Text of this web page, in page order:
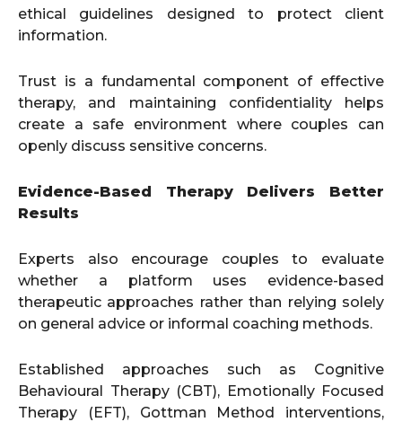
ethical guidelines designed to protect client
information.
Trust is a fundamental component of effective
therapy, and maintaining confidentiality helps
create a safe environment where couples can
openly discuss sensitive concerns.
Evidence-Based Therapy Delivers Better
Results
Experts also encourage couples to evaluate
whether a platform uses evidence-based
therapeutic approaches rather than relying solely
on general advice or informal coaching methods.
Established approaches such as Cognitive
Behavioural Therapy (CBT), Emotionally Focused
Therapy (EFT), Gottman Method interventions,